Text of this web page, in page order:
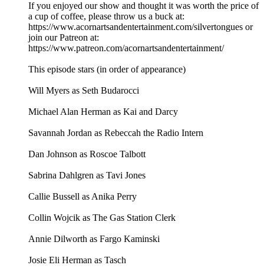
If you enjoyed our show and thought it was worth the price of
a cup of coffee, please throw us a buck at:
https://www.acornartsandentertainment.com/silvertongues or
join our Patreon at:
https://www.patreon.com/acornartsandentertainment/
This episode stars (in order of appearance)
Will Myers as Seth Budarocci
Michael Alan Herman as Kai and Darcy
Savannah Jordan as Rebeccah the Radio Intern
Dan Johnson as Roscoe Talbott
Sabrina Dahlgren as Tavi Jones
Callie Bussell as Anika Perry
Collin Wojcik as The Gas Station Clerk
Annie Dilworth as Fargo Kaminski
Josie Eli Herman as Tasch